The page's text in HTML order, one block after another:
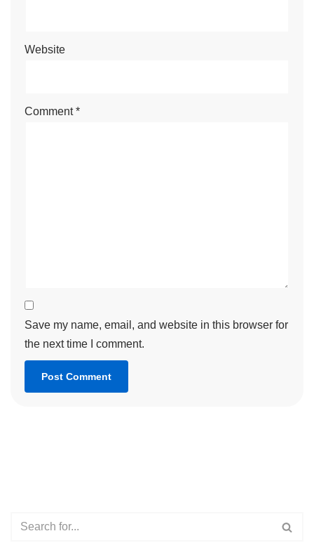
Website
Comment*
Save my name, email, and website in this browser for
the next time I comment.